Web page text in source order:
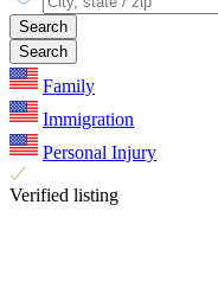
Search
Search
Family
Immigration
Personal Injury
Verified listing